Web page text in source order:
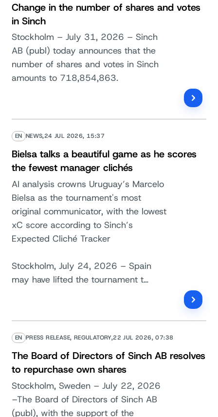
Change in the number of shares and votes
in Sinch
Stockholm – July 31, 2026 – Sinch
AB (publ) today announces that the
number of shares and votes in Sinch
amounts to 718,854,863.
EN NEWS,24 JUL 2026, 15:37
Bielsa talks a beautiful game as he scores
the fewest manager clichés
AI analysis crowns Uruguay’s Marcelo
Bielsa as the tournament's most
original communicator, with the lowest
xC score according to Sinch’s
Expected Cliché Tracker
Stockholm, July 24, 2026 – Spain
may have lifted the tournament t…
EN PRESS RELEASE, REGULATORY,22 JUL 2026, 07:38
The Board of Directors of Sinch AB resolves
to repurchase own shares
Stockholm, Sweden – July 22, 2026
–The Board of Directors of Sinch AB
(publ), with the support of the